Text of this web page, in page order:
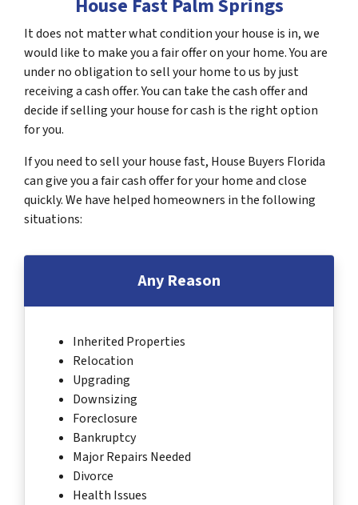
House Fast Palm Springs
It does not matter what condition your house is in, we
would like to make you a fair offer on your home. You are
under no obligation to sell your home to us by just
receiving a cash offer. You can take the cash offer and
decide if selling your house for cash is the right option
for you.
If you need to sell your house fast, House Buyers Florida
can give you a fair cash offer for your home and close
quickly. We have helped homeowners in the following
situations:
Any Reason
Inherited Properties
Relocation
Upgrading
Downsizing
Foreclosure
Bankruptcy
Major Repairs Needed
Divorce
Health Issues